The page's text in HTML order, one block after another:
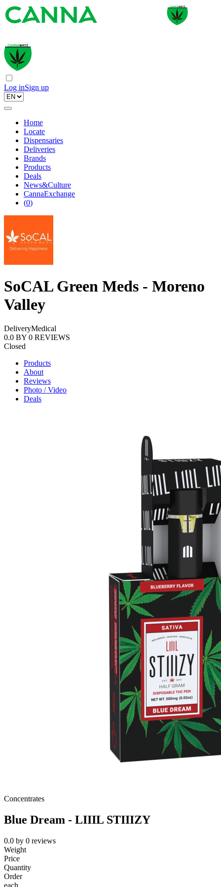
Log inSign up
Home
Locate
Dispensaries
Deliveries
Brands
Products
Deals
News&Culture
CannaExchange
(0)
SoCAL Green Meds - Moreno
Valley
DeliveryMedical
0.0 BY 0 REVIEWS
Closed
Products
About
Reviews
Photo / Video
Deals
Concentrates
Blue Dream - LIIIL STIIIZY
0.0 by 0 reviews
Weight
Price
Quantity
Order